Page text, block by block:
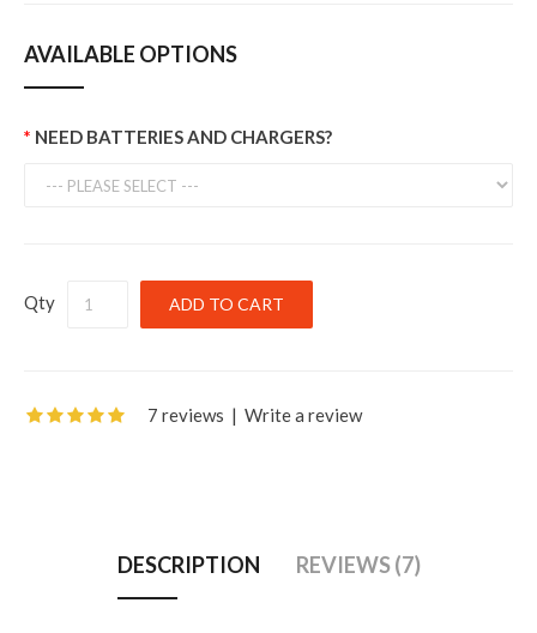
AVAILABLE OPTIONS
NEED BATTERIES AND CHARGERS?
Qty
7 reviews | Write a review
DESCRIPTION REVIEWS (7)